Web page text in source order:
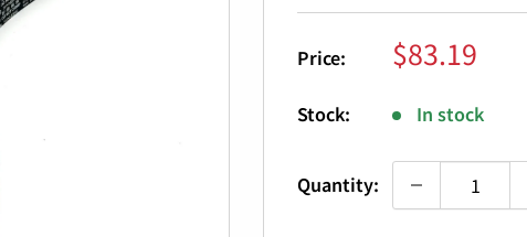
Price: Sale
price
$83.19
Stock: In stock
Quantity: